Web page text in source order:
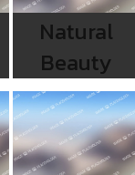
Natural
Beauty